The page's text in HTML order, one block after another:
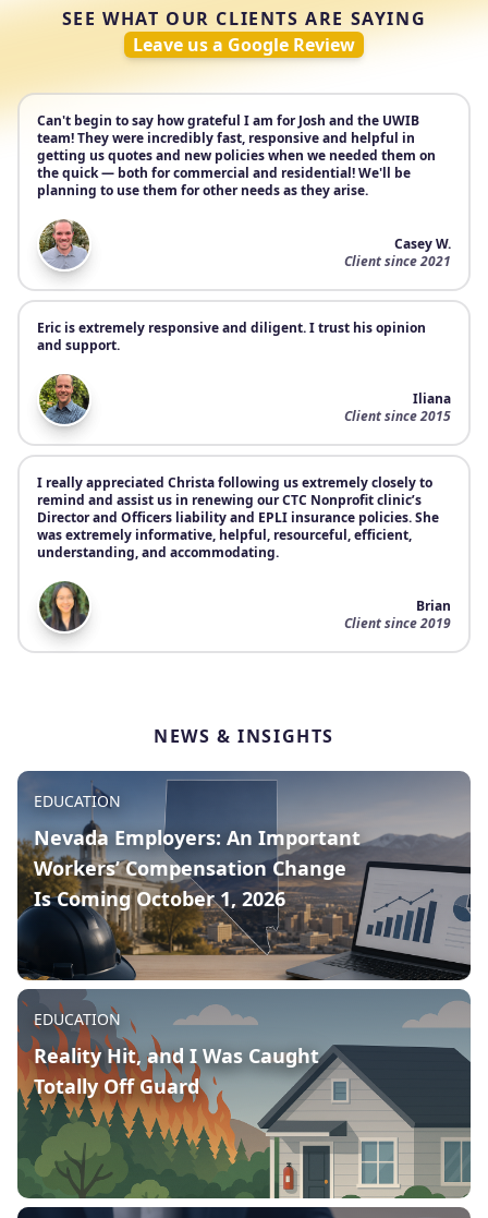
SEE WHAT OUR CLIENTS ARE SAYING
Leave us a Google Review
Can't begin to say how grateful I am for Josh and the UWIB
team! They were incredibly fast, responsive and helpful in
getting us quotes and new policies when we needed them on
the quick — both for commercial and residential! We'll be
planning to use them for other needs as they arise.
Casey W.
Client since 2021
Eric is extremely responsive and diligent. I trust his opinion
and support.
Iliana
Client since 2015
I really appreciated Christa following us extremely closely to
remind and assist us in renewing our CTC Nonprofit clinic’s
Director and Officers liability and EPLI insurance policies. She
was extremely informative, helpful, resourceful, efficient,
understanding, and accommodating.
Brian
Client since 2019
NEWS & INSIGHTS
Published on:
August 6, 2026
EDUCATION
Nevada Employers: An Important
Workers’ Compensation Change
Is Coming October 1, 2026
If your business has employees working in
Nevada, an important workers’
compensation law change is taking effect
on October 1, 2026, and it could affect your
premium calculations at your next renewal.
READ MORE
Published on:
July 14, 2026
EDUCATION
Reality Hit, and I Was Caught
Totally Off Guard